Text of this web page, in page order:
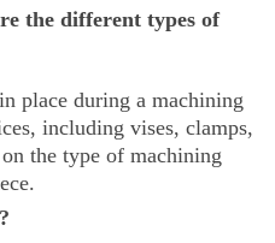
the different types of
place during a machining
including vises, clamps,
the type of machining